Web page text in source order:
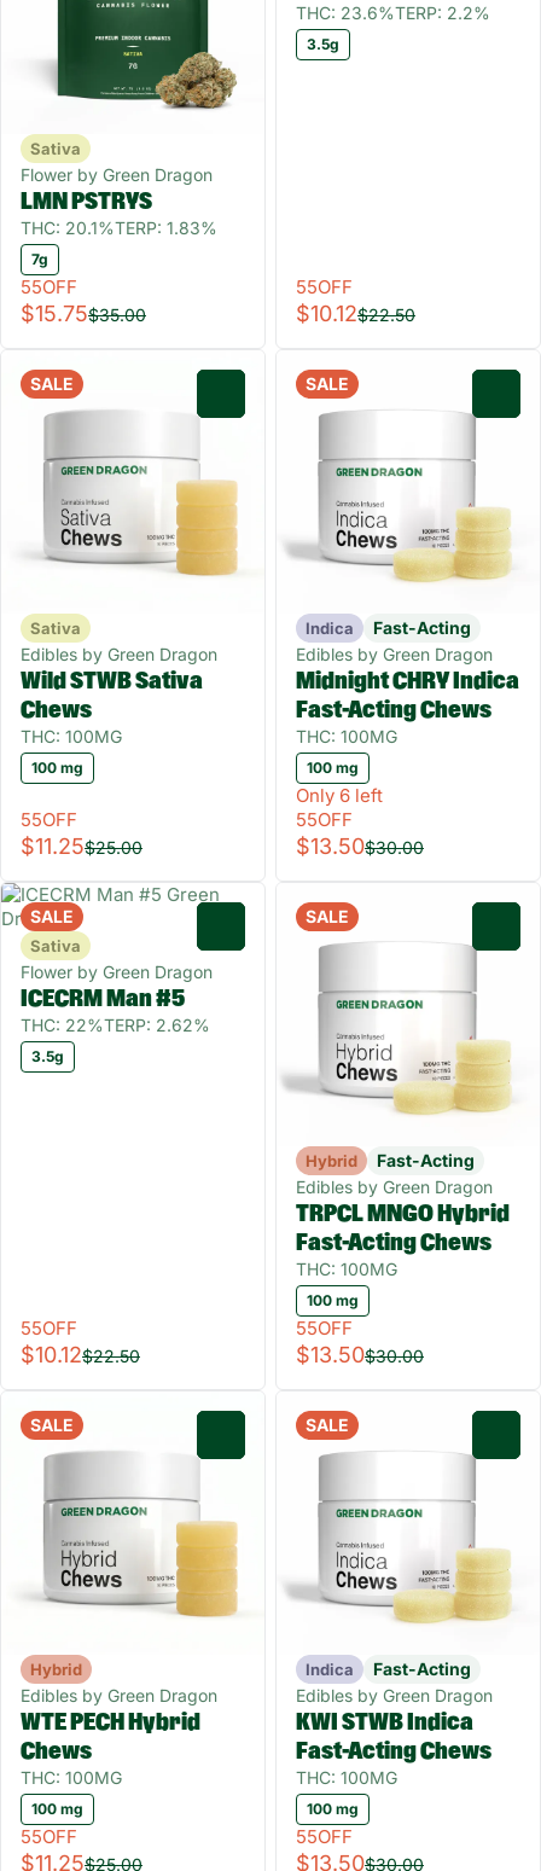
Sativa
Flower by Green Dragon
LMN PSTRYS
THC: 20.1%TERP: 1.83%
7g
55OFF
$15.75$35.00
THC: 23.6%TERP: 2.2%
3.5g
55OFF
$10.12$22.50
SALE
Sativa
Edibles by Green Dragon
Wild STWB Sativa
Chews
THC: 100MG
100 mg
55OFF
$11.25$25.00
SALE
Indica
Fast-Acting
Edibles by Green Dragon
Midnight CHRY Indica
Fast-Acting Chews
THC: 100MG
100 mg
Only 6 left
55OFF
$13.50$30.00
SALE
Sativa
Flower by Green Dragon
ICECRM Man #5
THC: 22%TERP: 2.62%
3.5g
55OFF
$10.12$22.50
SALE
Hybrid
Fast-Acting
Edibles by Green Dragon
TRPCL MNGO Hybrid
Fast-Acting Chews
THC: 100MG
100 mg
55OFF
$13.50$30.00
SALE
Hybrid
Edibles by Green Dragon
WTE PECH Hybrid
Chews
THC: 100MG
100 mg
55OFF
$11.25$25.00
SALE
Indica
Fast-Acting
Edibles by Green Dragon
KWI STWB Indica
Fast-Acting Chews
THC: 100MG
100 mg
55OFF
$13.50$30.00